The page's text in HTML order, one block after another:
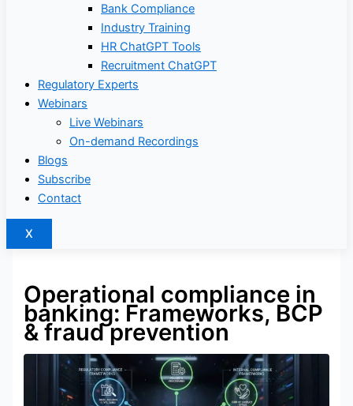
Bank Compliance
Industry Training
HR ChatGPT Tools
Recruitment ChatGPT
Regulatory Experts
Webinars
Live Webinars
On-demand Recordings
Blogs
Subscribe
Contact
X
Operational compliance in
banking: Frameworks, BCP
& fraud prevention